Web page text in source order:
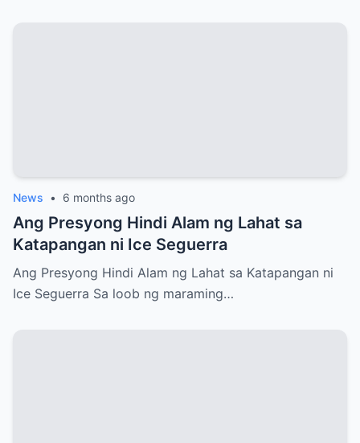
News • 6 months ago
Ang Presyong Hindi Alam ng Lahat sa
Katapangan ni Ice Seguerra
Ang Presyong Hindi Alam ng Lahat sa Katapangan ni
Ice Seguerra Sa loob ng maraming…